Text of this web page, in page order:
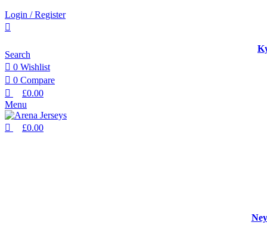
Login / Register
Search
0 Wishlist
0 Compare
£0.00
Menu
£0.00